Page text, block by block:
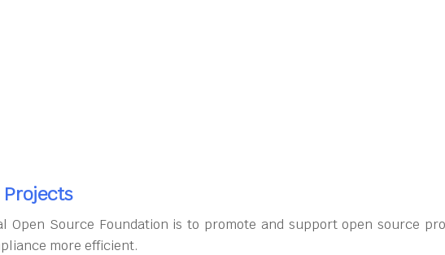
Open Source Foundation is to promote and support open source
more efficient.